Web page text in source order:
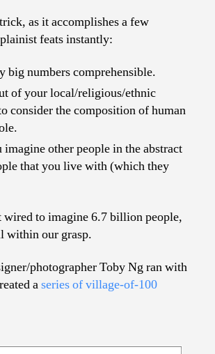
as it accomplishes a few
feats instantly:
big numbers comprehensible.
of your local/religious/ethnic
consider the composition of human
imagine other people in the abstract
that you live with (which they
wired to imagine 6.7 billion people,
within our grasp.
photographer Toby Ng ran with
aseries of village-of-100